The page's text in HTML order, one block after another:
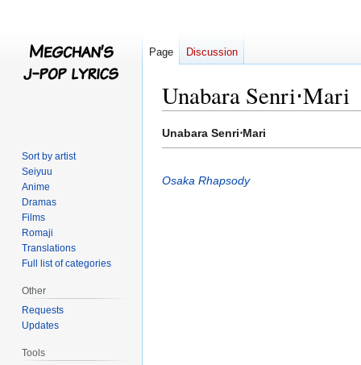
Unabara Senri⋅Mari
Jump
to
Jump
to
Unabara Senri⋅Mari
Osaka Rhapsody
Page Discussion
Sort by artist
Seiyuu
Anime
Dramas
Films
Romaji
Translations
Full list of categories
Other
Requests
Updates
Tools